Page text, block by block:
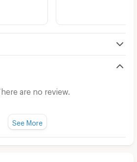
are no review.
for this apartment yet.
See More